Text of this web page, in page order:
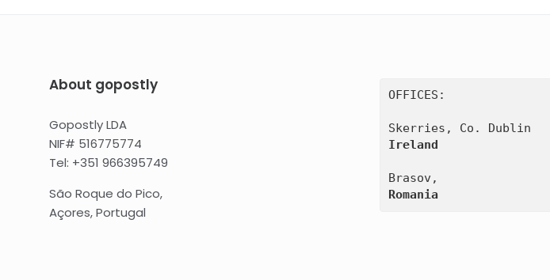
About gopostly
Gopostly LDA
NIF# 516775774
Tel: +351 966395749
São Roque do Pico,
Açores, Portugal
OFFICES:
Ireland
Romania